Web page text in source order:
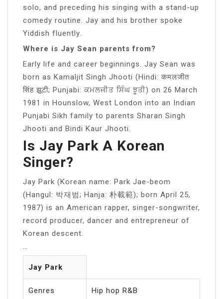
solo, and preceding his singing with a stand-up
comedy routine. Jay and his brother spoke
Yiddish fluently.
Where is Jay Sean parents from?
Early life and career beginnings. Jay Sean was
born as Kamaljit Singh Jhooti (Hindi: कमलजीत
सिंह झूटी; Punjabi: ਕਮਲਜੀਤ ਸਿੰਘ ਝੂਤੀ) on 26 March
1981 in Hounslow, West London into an Indian
Punjabi Sikh family to parents Sharan Singh
Jhooti and Bindi Kaur Jhooti.
Is Jay Park A Korean
Singer?
Jay Park (Korean name: Park Jae-beom
(Hangul: 박재범; Hanja: 朴載範); born April 25,
1987) is an American rapper, singer-songwriter,
record producer, dancer and entrepreneur of
Korean descent.
Jay Park
Genres Hip hop R&B